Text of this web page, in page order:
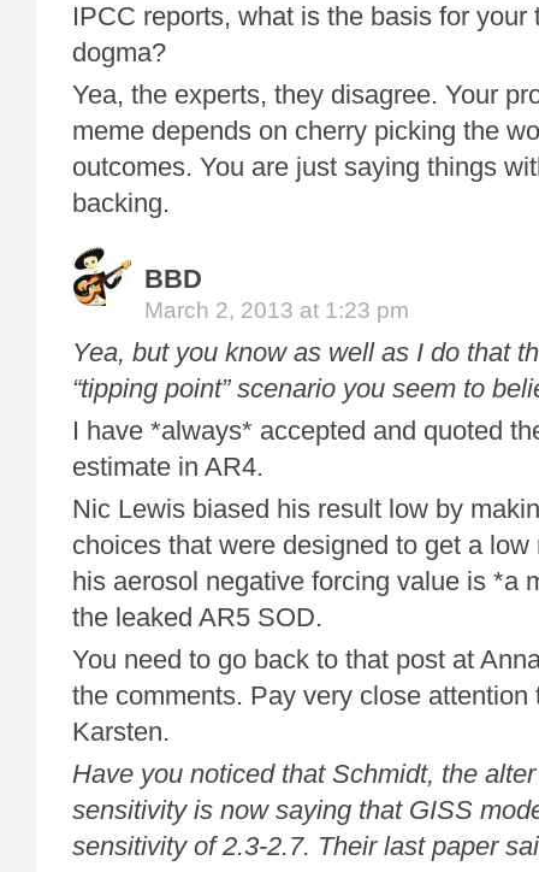
IPCC reports, what is the basis for your
dogma?
Yea, the experts, they disagree. Your
meme depends on cherry picking the
outcomes. You are just saying things
backing.
BBD
March 2, 2013 at 1:23 pm
Yea, but you know as well as I do that
“tipping point” scenario you seem to
I have *always* accepted and quoted
estimate in AR4.
Nic Lewis biased his result low by
choices that were designed to get a
his aerosol negative forcing value is *a
the leaked AR5 SOD.
You need to go back to that post at
the comments. Pay very close attention
Karsten.
Have you noticed that Schmidt, the
sensitivity is now saying that GISS
sensitivity of 2.3-2.7. Their last paper